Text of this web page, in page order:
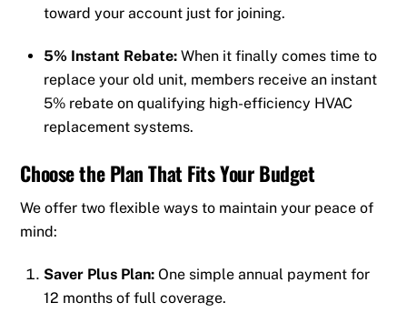
toward your account just for joining.
5% Instant Rebate: When it finally comes time to
replace your old unit, members receive an instant
5% rebate on qualifying high-efficiency HVAC
replacement systems.
Choose the Plan That Fits Your Budget
We offer two flexible ways to maintain your peace of
mind:
Saver Plus Plan: One simple annual payment for
12 months of full coverage.